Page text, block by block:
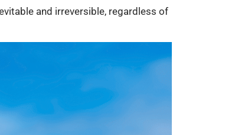
and irreversible, regardless of